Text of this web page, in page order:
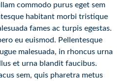
commodo purus eget sem
habitant morbi tristique
fames ac turpis egestas.
eu euismod. Pellentesque
malesuada, in rhoncus urna
et urna blandit faucibus.
sem, quis pharetra metus